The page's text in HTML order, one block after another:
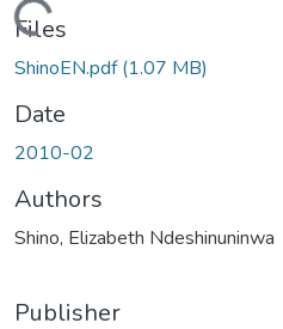
Files
ShinoEN.pdf(1.07 MB)
Date
2010-02
Authors
Shino, Elizabeth Ndeshinuninwa
Publisher